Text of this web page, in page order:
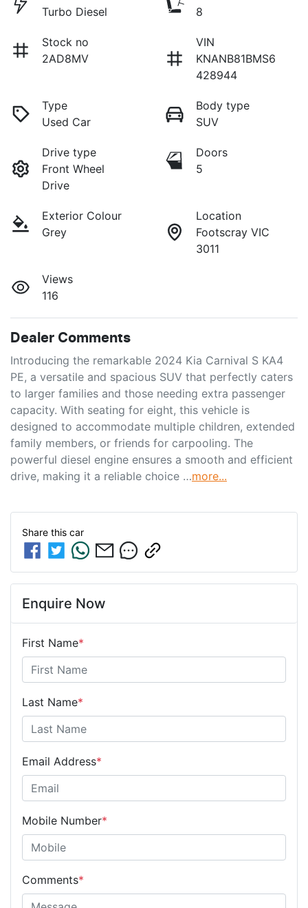
Turbo Diesel
8
Stock no
2AD8MV
VIN
KNANB81BMS6
428944
Type
Used Car
Body type
SUV
Drive type
Front Wheel
Drive
Doors
5
Exterior Colour
Grey
Location
Footscray VIC
3011
Views
116
Dealer Comments
Introducing the remarkable 2024 Kia Carnival S KA4
PE, a versatile and spacious SUV that perfectly caters
to larger families and those needing extra passenger
capacity. With seating for eight, this vehicle is
designed to accommodate multiple children, extended
family members, or friends for carpooling. The
powerful diesel engine ensures a smooth and efficient
drive, making it a reliable choice …more...
Share this car
Enquire Now
First Name*
Last Name*
Email Address*
Mobile Number*
Comments*